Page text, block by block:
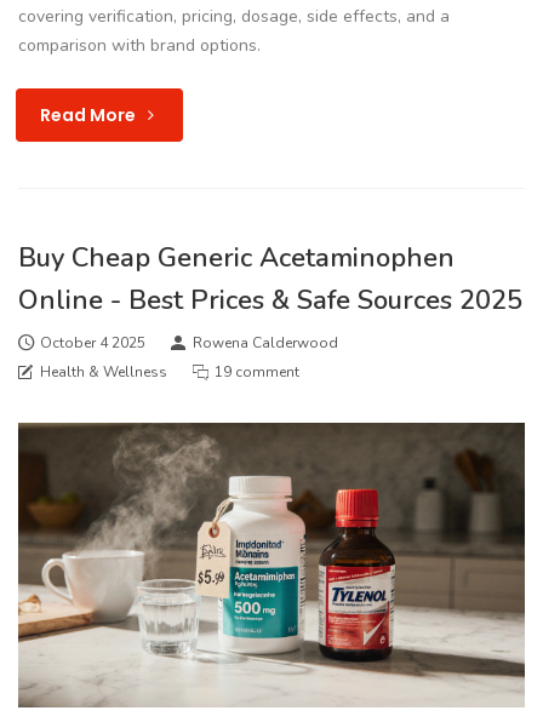
covering verification, pricing, dosage, side effects, and a
comparison with brand options.
Read More
Buy Cheap Generic Acetaminophen
Online - Best Prices & Safe Sources 2025
October 4 2025
Rowena Calderwood
Health & Wellness
19 comment